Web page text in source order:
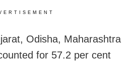
Odisha, Maharashtra
for 57.2 per cent